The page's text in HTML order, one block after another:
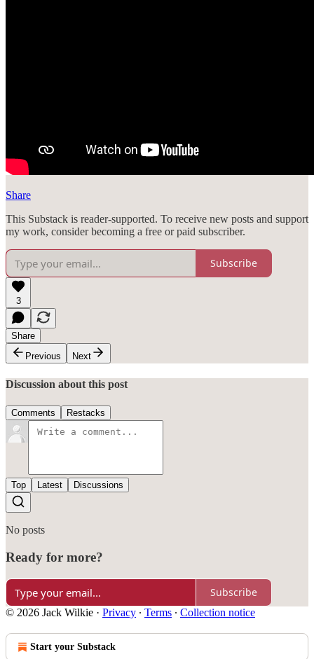
Share
This Substack is reader-supported. To receive new posts and support
my work, consider becoming a free or paid subscriber.
Subscribe
3
Share
Previous
Next
Discussion about this post
Comments Restacks
Top Latest Discussions
No posts
Ready for more?
Subscribe
© 2026 Jack Wilkie · Privacy ∙ Terms ∙ Collection notice
Start your Substack